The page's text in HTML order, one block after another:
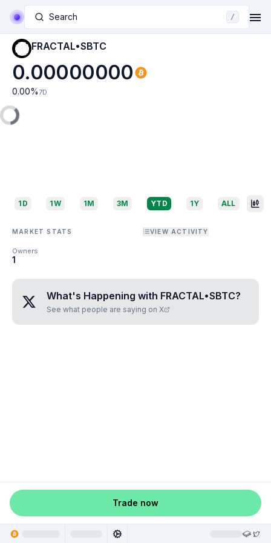
Search /
FRACTAL•SBTC
0.00000000
0.00% 7D
1D 1W 1M 3M YTD 1Y ALL
MARKET STATS VIEW ACTIVITY
Owners
1
What's Happening with FRACTAL•SBTC?
See what people are saying on X
Trade now